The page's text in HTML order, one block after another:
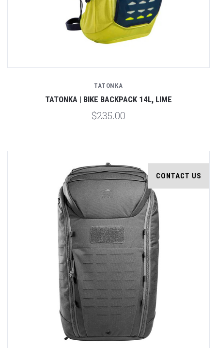
TATONKA
TATONKA | BIKE BACKPACK 14L, LIME
$235.00
CONTACT US